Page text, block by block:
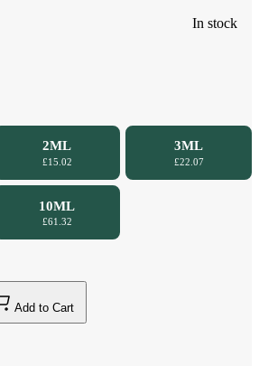
In stock
2ML
£15.02
3ML
£22.07
10ML
£61.32
Add to Cart